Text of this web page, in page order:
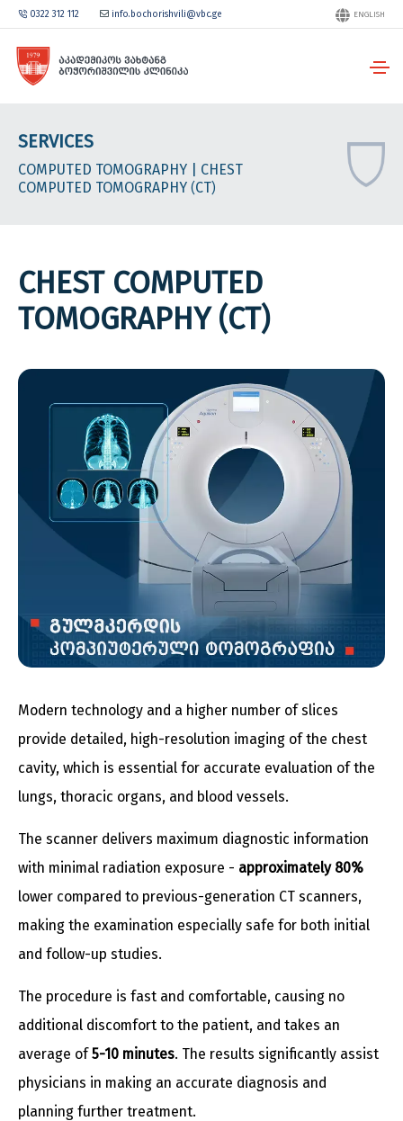
0322 312 112 info.bochorishvili@vbc.ge ENGLISH
SERVICES
COMPUTED TOMOGRAPHY | CHEST
COMPUTED TOMOGRAPHY (CT)
CHEST COMPUTED
TOMOGRAPHY (CT)
Modern technology and a higher number of slices
provide detailed, high-resolution imaging of the chest
cavity, which is essential for accurate evaluation of the
lungs, thoracic organs, and blood vessels.
The scanner delivers maximum diagnostic information
with minimal radiation exposure - approximately 80%
lower compared to previous-generation CT scanners,
making the examination especially safe for both initial
and follow-up studies.
The procedure is fast and comfortable, causing no
additional discomfort to the patient, and takes an
average of5-10 minutes. The results significantly assist
physicians in making an accurate diagnosis and
planning further treatment.